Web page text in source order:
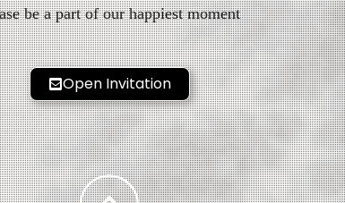
be a part of our happiest moment
Open Invitation